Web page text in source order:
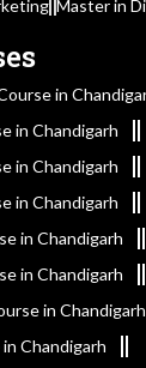
Master in
in
in Chandigarh
in Chandigarh
in Chandigarh
in Chandigarh
in Chandigarh
in Chandigarh
Chandigarh